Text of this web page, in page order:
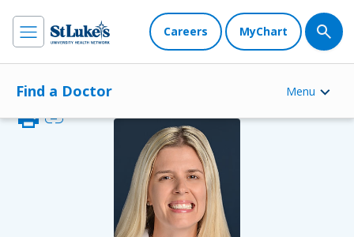
Careers MyChart
Find a Doctor Menu
printlink